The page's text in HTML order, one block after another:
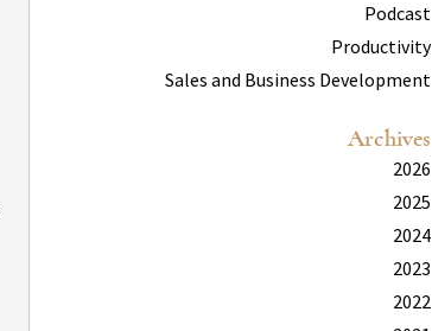
Podcast
Productivity
Sales and Business Development
Archives
2026
2025
2024
2023
2022